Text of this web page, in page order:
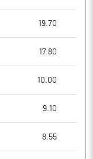
19.70
17.80
10.00
9.10
8.55